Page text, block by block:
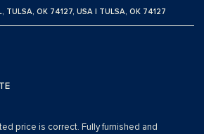
TULSA, OK 74127, USA | TULSA, OK 74127
price is correct. Fully furnished and